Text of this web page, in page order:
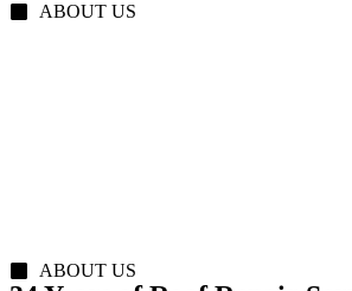
ABOUT US
ABOUT US